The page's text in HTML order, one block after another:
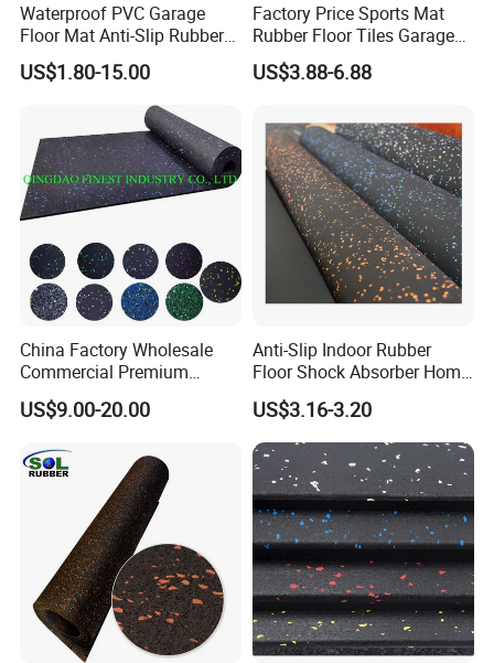
Waterproof PVC Garage
Floor Mat Anti-Slip Rubber
Flooring
US$1.80-15.00
Factory Price Sports Mat
Rubber Floor Tiles Garage
Gym Flooring
US$3.88-6.88
China Factory Wholesale
Commercial Premium
Rubber Gym Flooring,
Rubber Matting for Fitness
US$9.00-20.00
Anti-Slip Indoor Rubber
Floor Shock Absorber Home
Gym Mat Roll
US$3.16-3.20